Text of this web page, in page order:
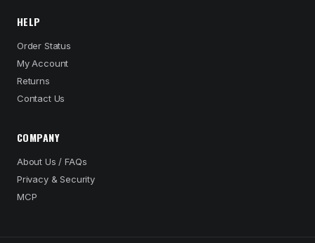
HELP
Order Status
My Account
Returns
Contact Us
COMPANY
About Us / FAQs
Privacy & Security
MCP